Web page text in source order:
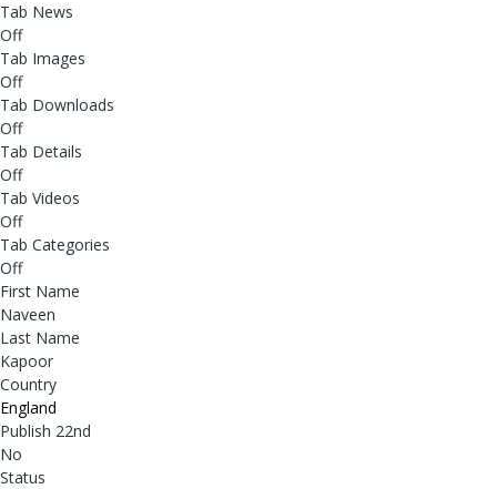
Tab News
Off
Tab Images
Off
Tab Downloads
Off
Tab Details
Off
Tab Videos
Off
Tab Categories
Off
First Name
Naveen
Last Name
Kapoor
Country
England
Publish 22nd
No
Status